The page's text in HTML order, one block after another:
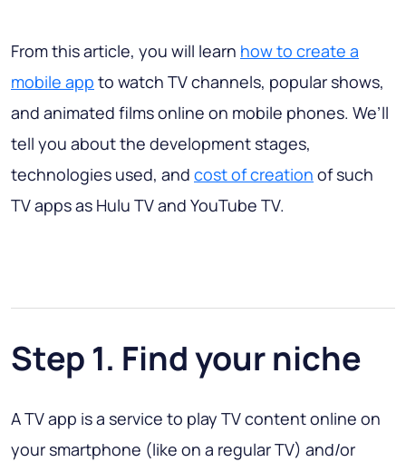
From this article, you will learn how to create a
mobile app to watch TV channels, popular shows,
and animated films online on mobile phones. We’ll
tell you about the development stages,
technologies used, and cost of creation of such
TV apps as Hulu TV and YouTube TV.
Step 1. Find your niche
A TV app is a service to play TV content online on
your smartphone (like on a regular TV) and/or